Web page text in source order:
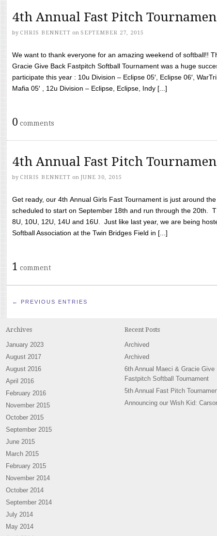
4th Annual Fast Pitch
by CHRIS BENNETT on SEPTEMBER 27, 2015
We want to thank everyone for an amazing weekend of softball!!
Gracie Give Back Fastpitch Softball Tournament was a huge
participate this year : 10u Division – Eclipse 05′, Eclipse 06′,
Mafia 05′ , 12u Division – Eclipse, Eclipse, Indy [...]
0 comments
4th Annual Fast Pitch
by CHRIS BENNETT on JUNE 30, 2015
Get ready, our 4th Annual Girls Fast Tournament is just around
scheduled to start on September 18th and run through the 20th.
8U, 10U, 12U, 14U and 16U. Just like last year, we are being
Softball Association at the Twin Bridges Field in [...]
1 comment
← PREVIOUS ENTRIES
Archives
January 2023
August 2017
August 2016
April 2016
February 2016
November 2015
October 2015
September 2015
June 2015
March 2015
February 2015
November 2014
October 2014
September 2014
July 2014
May 2014
Recent Posts
Archived
Archived
6th Annual Maeci & Gracie Give
Fastpitch Softball Tournament
5th Annual Fast Pitch
Announcing our Wish Kid: